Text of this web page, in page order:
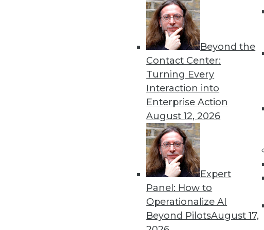
Beyond the
Contact Center:
Turning Every
Interaction into
Enterprise Action
August 12, 2026
Expert
Panel: How to
Operationalize AI
Beyond PilotsAugust 17,
Get